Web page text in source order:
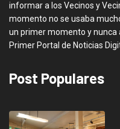
informar a los Vecinos y
momento no se usaba
un primer momento y nunca
Primer Portal de Noticias
Post Populares